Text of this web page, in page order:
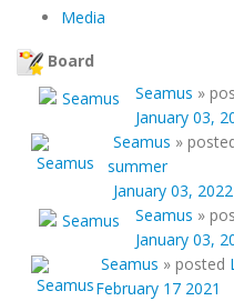
Media
Board
Seamus »
January 03,
Seamus »
summer
January 03,
Seamus »
January 03,
Seamus » posted
February 17 2021